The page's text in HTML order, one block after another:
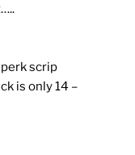
scrip
is only 14 –